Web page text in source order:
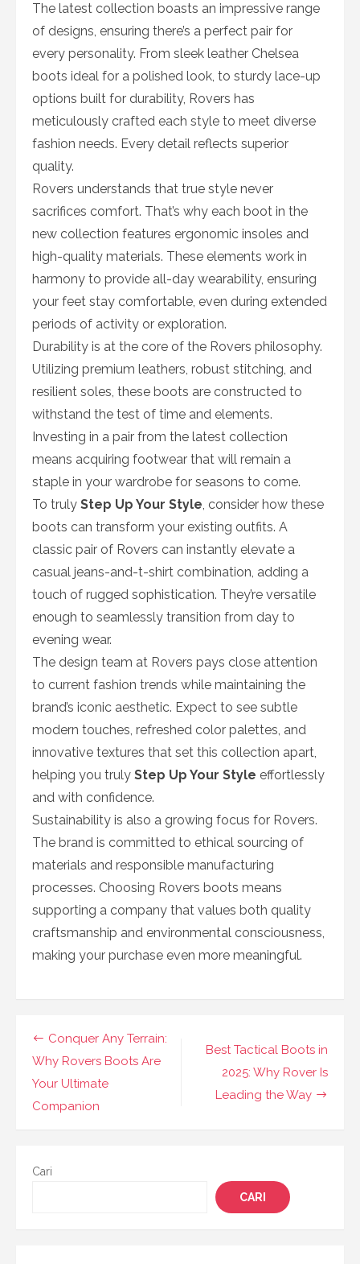
The latest collection boasts an impressive range
of designs, ensuring there’s a perfect pair for
every personality. From sleek leather Chelsea
boots ideal for a polished look, to sturdy lace-up
options built for durability, Rovers has
meticulously crafted each style to meet diverse
fashion needs. Every detail reflects superior
quality.
Rovers understands that true style never
sacrifices comfort. That’s why each boot in the
new collection features ergonomic insoles and
high-quality materials. These elements work in
harmony to provide all-day wearability, ensuring
your feet stay comfortable, even during extended
periods of activity or exploration.
Durability is at the core of the Rovers philosophy.
Utilizing premium leathers, robust stitching, and
resilient soles, these boots are constructed to
withstand the test of time and elements.
Investing in a pair from the latest collection
means acquiring footwear that will remain a
staple in your wardrobe for seasons to come.
To truly Step Up Your Style, consider how these
boots can transform your existing outfits. A
classic pair of Rovers can instantly elevate a
casual jeans-and-t-shirt combination, adding a
touch of rugged sophistication. They’re versatile
enough to seamlessly transition from day to
evening wear.
The design team at Rovers pays close attention
to current fashion trends while maintaining the
brand’s iconic aesthetic. Expect to see subtle
modern touches, refreshed color palettes, and
innovative textures that set this collection apart,
helping you truly Step Up Your Style effortlessly
and with confidence.
Sustainability is also a growing focus for Rovers.
The brand is committed to ethical sourcing of
materials and responsible manufacturing
processes. Choosing Rovers boots means
supporting a company that values both quality
craftsmanship and environmental consciousness,
making your purchase even more meaningful.
Navigasi
pos
Best Tactical Boots in
2025: Why Rover Is
Leading the Way
Conquer Any Terrain:
Why Rovers Boots Are
Your Ultimate
Companion
Cari
CARI